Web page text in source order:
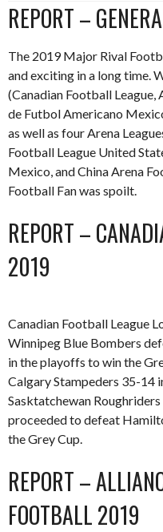
REPORT –
The 2019 Major Rival
and exciting in a long time.
(Canadian Football
de Futbol Americano
as well as four Arena
Football League United
Mexico, and China Arena
Football Fan was spoilt.
REPORT –
2019
Canadian Football League
Winnipeg Blue Bombers
in the playoffs to win the
Calgary Stampeders 35-14
Sasktatchewan
proceeded to defeat
the Grey Cup.
REPORT –
FOOTBALL 2019